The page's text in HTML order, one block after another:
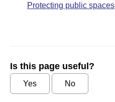
Protecting public spaces
Is this page useful?
Yes No